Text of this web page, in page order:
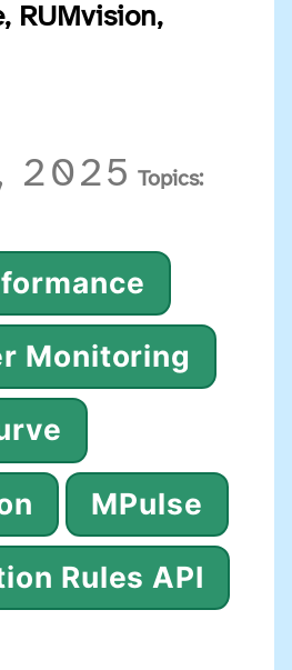
RUMvision,
2025 Topics:
Monitoring
MPulse
Rules API